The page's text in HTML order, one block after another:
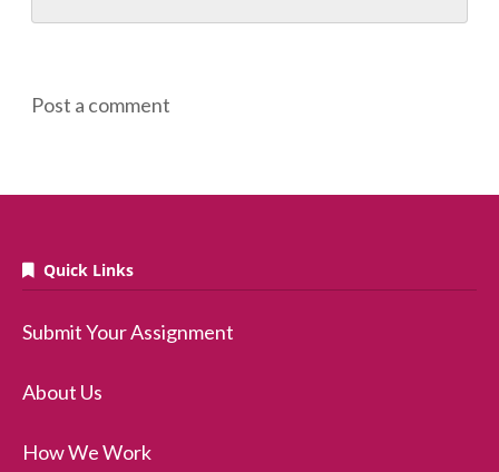
Post a comment
Quick Links
Submit Your Assignment
About Us
How We Work